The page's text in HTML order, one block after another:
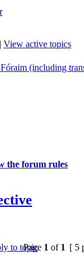
| View active topics
(including
the forum rules
Page 1 of 1 [ 5